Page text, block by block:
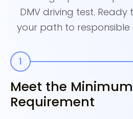
DMV driving test.
your path to
Meet the
Requirement